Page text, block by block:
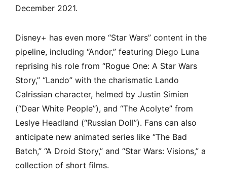
December 2021.
Disney+ has even more “Star Wars” content in the
pipeline, including “Andor,” featuring Diego Luna
reprising his role from “Rogue One: A Star Wars
Story,” “Lando” with the charismatic Lando
Calrissian character, helmed by Justin Simien
(“Dear White People”), and “The Acolyte” from
Leslye Headland (“Russian Doll”). Fans can also
anticipate new animated series like “The Bad
Batch,” “A Droid Story,” and “Star Wars: Visions,” a
collection of short films.